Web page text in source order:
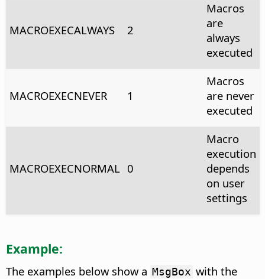
MACROEXECALWAYS 2
Macros
are
always
executed
MACROEXECNEVER 1
Macros
are never
executed
MACROEXECNORMAL 0
Macro
execution
depends
on user
settings
Example:
The examples below show a MsgBox with the